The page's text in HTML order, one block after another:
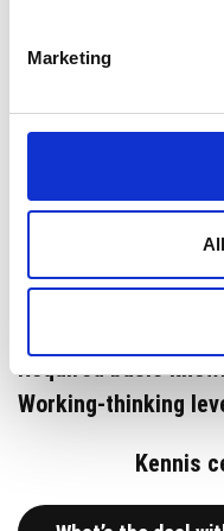
Marketing
In this
installation
the Zytec
Required basic
Working-thinking
Kennis